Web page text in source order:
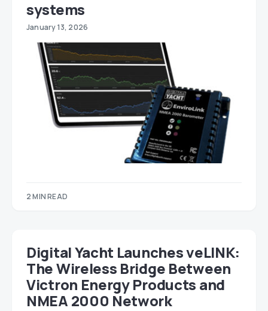
systems
January 13, 2026
2 MIN READ
Digital Yacht Launches veLINK:
The Wireless Bridge Between
Victron Energy Products and
NMEA 2000 Network